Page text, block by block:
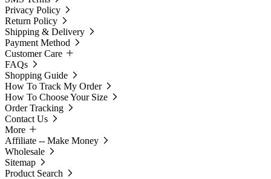
Privacy Policy
Return Policy
Shipping & Delivery
Payment Method
Customer Care
FAQs
Shopping Guide
How To Track My Order
How To Choose Your Size
Order Tracking
Contact Us
More
Affiliate -- Make Money
Wholesale
Sitemap
Product Search